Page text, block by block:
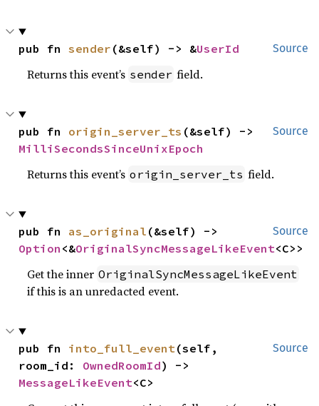
Source
pub fn sender (&self) -> &UserId
Returns this event’s sender field.
Source
pub fn origin_server_ts
MilliSecondsSinceUnixEpoch
Returns this event’s origin_server_ts field.
Source
pub fn as_original
Option <&OriginalSyncMessageLikeEvent<C>>
Get the inner OriginalSyncMessageLikeEvent
if this is an unredacted event.
Source
pub fn into_full_event(self,
room_id: OwnedRoomId
MessageLikeEvent<C>